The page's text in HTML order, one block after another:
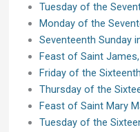
Tuesday of the
Monday of the
Seventeenth Sunday
Feast of Saint
Friday of the
Thursday of the
Feast of Saint Mary
Tuesday of the